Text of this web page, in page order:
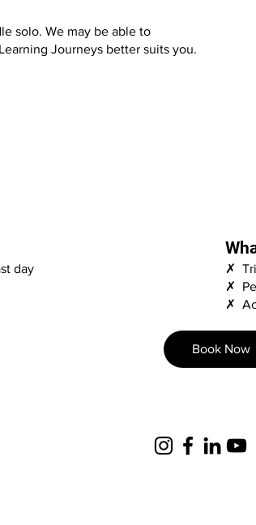
solo. We may be able to
Learning Journeys better suits you.
day
✗
✗
✗
Book Now